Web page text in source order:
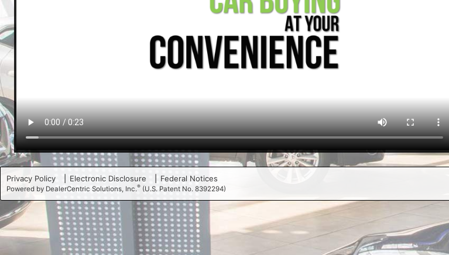
Privacy Policy Electronic Disclosure Federal Notices
Powered by DealerCentric Solutions, Inc.® (U.S. Patent No. 8392294)